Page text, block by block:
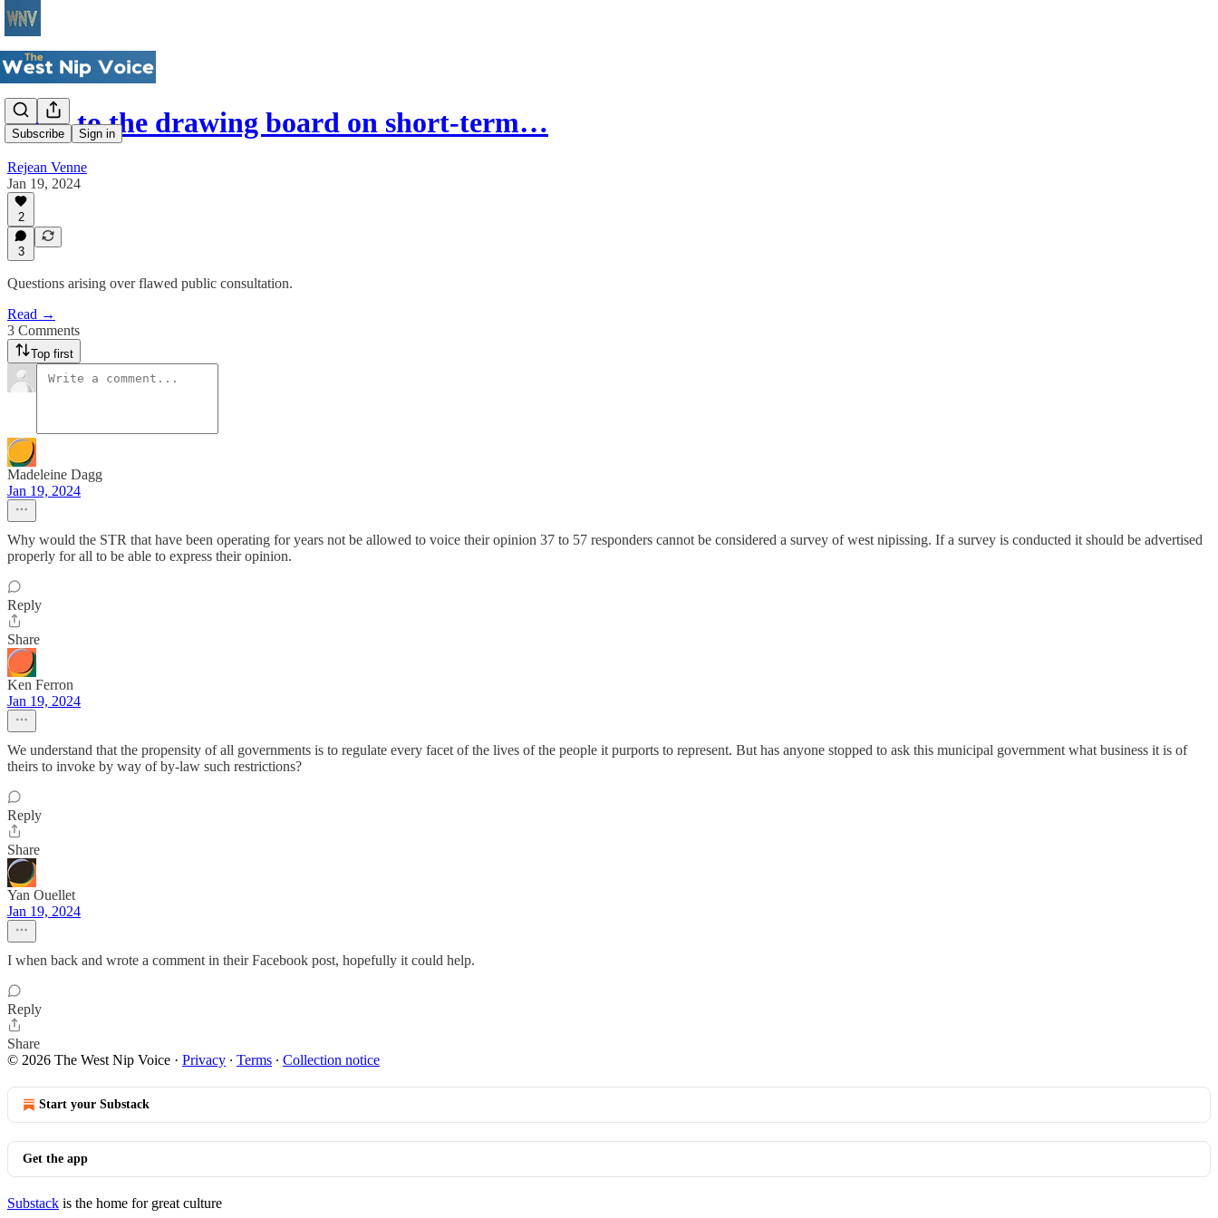
Subscribe Sign in
Back to the drawing board on short-term…
Rejean Venne
Jan 19, 2024
2
3
Questions arising over flawed public consultation.
Read →
3 Comments
Top first
Madeleine Dagg
Jan 19, 2024
Why would the STR that have been operating for years not be allowed to voice their opinion 37 to 57 responders cannot be considered a survey of west nipissing. If a survey is conducted it should be advertised
properly for all to be able to express their opinion.
Reply
Share
Ken Ferron
Jan 19, 2024
We understand that the propensity of all governments is to regulate every facet of the lives of the people it purports to represent. But has anyone stopped to ask this municipal government what business it is of
theirs to invoke by way of by-law such restrictions?
Reply
Share
Yan Ouellet
Jan 19, 2024
I when back and wrote a comment in their Facebook post, hopefully it could help.
Reply
Share
© 2026 The West Nip Voice · Privacy ∙ Terms ∙ Collection notice
Start your Substack
Get the app
Substack is the home for great culture